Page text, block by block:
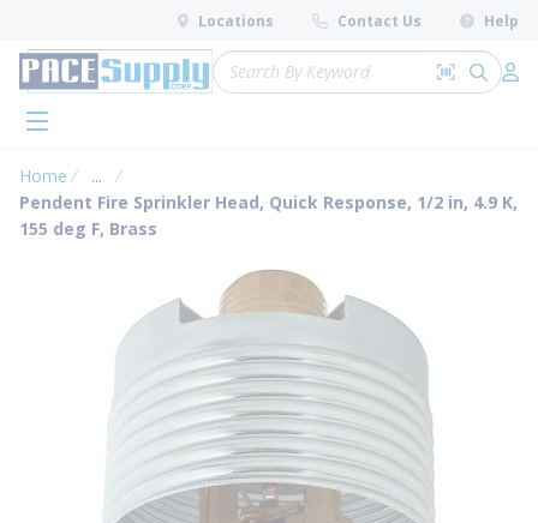
Skip to main content
Locations Contact Us Help
Site Search
Search by
submit
menu
Home ...
more info
Pendent Fire Sprinkler Head, Quick Response, 1/2 in, 4.9 K,
155 deg F, Brass